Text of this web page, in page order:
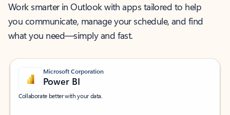
Work smarter in Outlook with apps tailored to help
you communicate, manage your schedule, and find
what you need—simply and fast.
Microsoft Corporation
Power BI
Collaborate better with your data.